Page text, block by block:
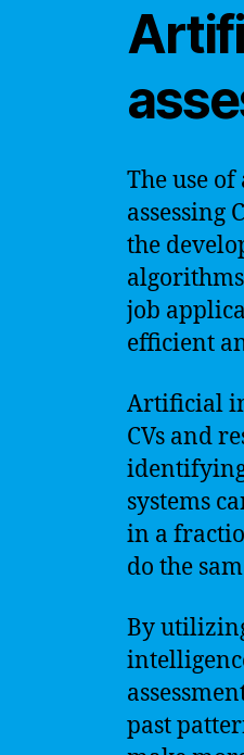
The use
assessing
the
job
efficient
Artificial
CVs and
systems
in a
do the
By
past